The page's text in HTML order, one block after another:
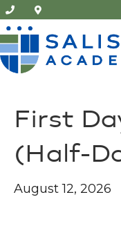
First
(Half-
August 12, 2026